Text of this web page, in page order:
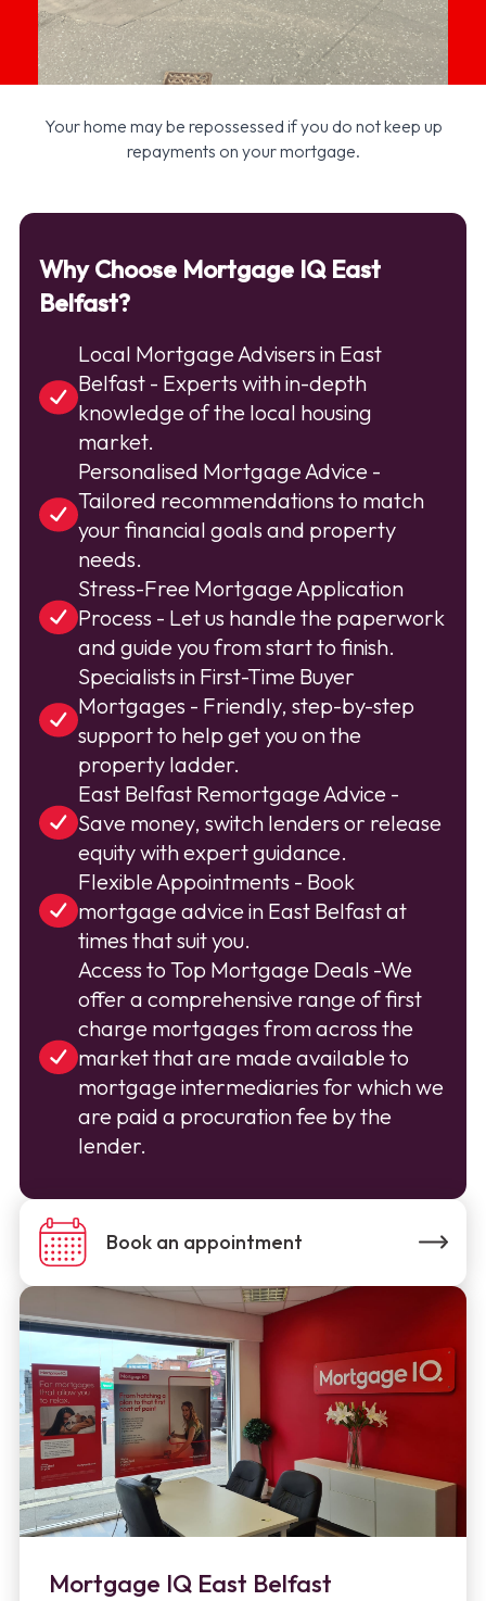
Your home may be repossessed if you do not keep up
repayments on your mortgage.
Why Choose Mortgage IQ East
Belfast?
Local Mortgage Advisers in East
Belfast - Experts with in-depth
knowledge of the local housing
market.
Personalised Mortgage Advice -
Tailored recommendations to match
your financial goals and property
needs.
Stress-Free Mortgage Application
Process - Let us handle the paperwork
and guide you from start to finish.
Specialists in First-Time Buyer
Mortgages - Friendly, step-by-step
support to help get you on the
property ladder.
East Belfast Remortgage Advice -
Save money, switch lenders or release
equity with expert guidance.
Flexible Appointments - Book
mortgage advice in East Belfast at
times that suit you.
Access to Top Mortgage Deals -We
offer a comprehensive range of first
charge mortgages from across the
market that are made available to
mortgage intermediaries for which we
are paid a procuration fee by the
lender.
Book an appointment
Mortgage IQ East Belfast